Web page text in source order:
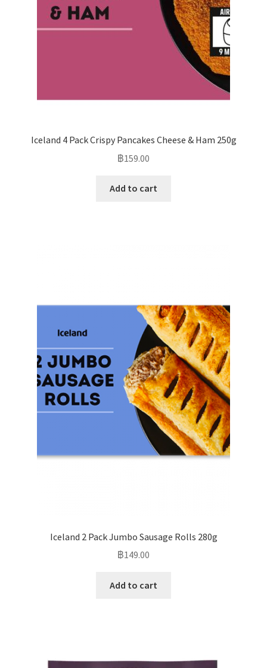
Iceland 4 Pack Crispy Pancakes Cheese & Ham 250g
฿159.00
Add to cart
Iceland 2 Pack Jumbo Sausage Rolls 280g
฿149.00
Add to cart